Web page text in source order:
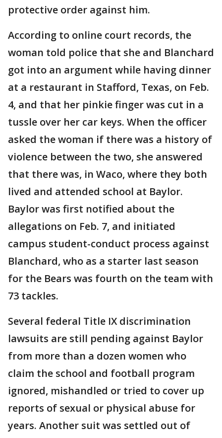
protective order against him.
According to online court records, the
woman told police that she and Blanchard
got into an argument while having dinner
at a restaurant in Stafford, Texas, on Feb.
4, and that her pinkie finger was cut in a
tussle over her car keys. When the officer
asked the woman if there was a history of
violence between the two, she answered
that there was, in Waco, where they both
lived and attended school at Baylor.
Baylor was first notified about the
allegations on Feb. 7, and initiated
campus student-conduct process against
Blanchard, who as a starter last season
for the Bears was fourth on the team with
73 tackles.
Several federal Title IX discrimination
lawsuits are still pending against Baylor
from more than a dozen women who
claim the school and football program
ignored, mishandled or tried to cover up
reports of sexual or physical abuse for
years. Another suit was settled out of